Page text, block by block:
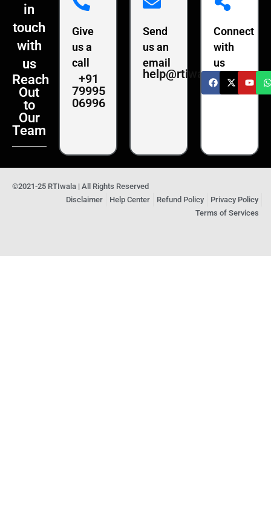
in
touch
with
us
Reach
Out
to
Our
Team
Give
us a
call
+91
79995
06996
Send
us an
email
help@rtiwala.com
Connect
with
us
©2021-25 RTIwala | All Rights Reserved
Disclaimer
Help Center Refund Policy
Privacy Policy
Terms of Services